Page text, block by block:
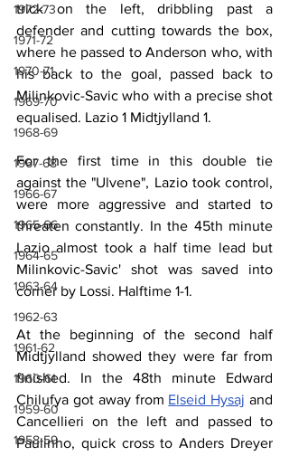
1972-73
1971-72
1970-71
1969-70
1968-69
1967-68
1966-67
1965-66
1964-65
1963-64
1962-63
1961-62
1960-61
1959-60
1958-59
trick on the left, dribbling past a
defender and cutting towards the box,
where he passed to Anderson who, with
his back to the goal, passed back to
Milinkovic-Savic who with a precise shot
equalised. Lazio 1 Midtjylland 1.
For the first time in this double tie
against the "Ulvene", Lazio took control,
were more aggressive and started to
threaten constantly. In the 45th minute
Lazio almost took a half time lead but
Milinkovic-Savic' shot was saved into
corner by Lossi. Halftime 1-1.
At the beginning of the second half
Midtjylland showed they were far from
finished. In the 48th minute Edward
Chilufya got away from Elseid Hysaj and
Cancellieri on the left and passed to
Paulinho, quick cross to Anders Dreyer